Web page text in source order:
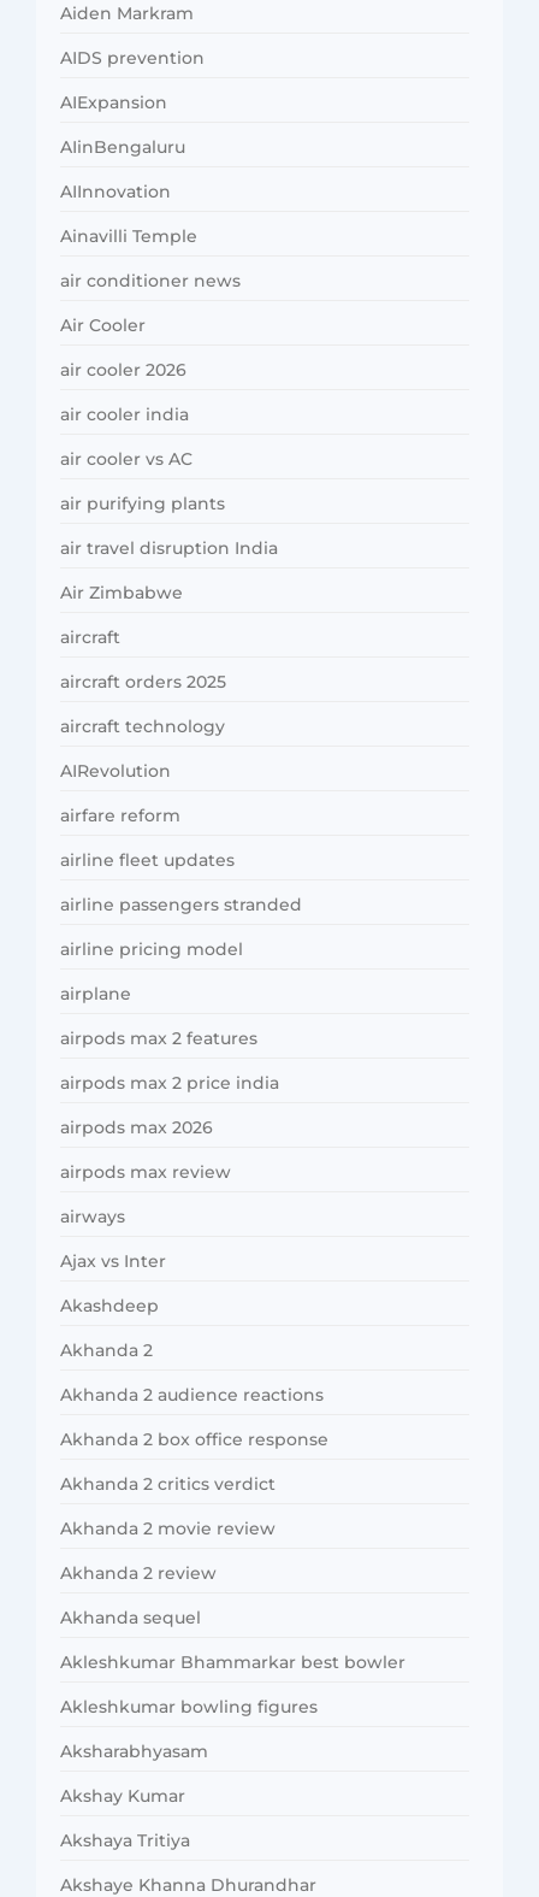
Aiden Markram
AIDS prevention
AIExpansion
AIinBengaluru
AIInnovation
Ainavilli Temple
air conditioner news
Air Cooler
air cooler 2026
air cooler india
air cooler vs AC
air purifying plants
air travel disruption India
Air Zimbabwe
aircraft
aircraft orders 2025
aircraft technology
AIRevolution
airfare reform
airline fleet updates
airline passengers stranded
airline pricing model
airplane
airpods max 2 features
airpods max 2 price india
airpods max 2026
airpods max review
airways
Ajax vs Inter
Akashdeep
Akhanda 2
Akhanda 2 audience reactions
Akhanda 2 box office response
Akhanda 2 critics verdict
Akhanda 2 movie review
Akhanda 2 review
Akhanda sequel
Akleshkumar Bhammarkar best bowler
Akleshkumar bowling figures
Aksharabhyasam
Akshay Kumar
Akshaya Tritiya
Akshaye Khanna Dhurandhar